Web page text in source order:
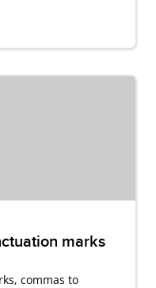
marks
commas to